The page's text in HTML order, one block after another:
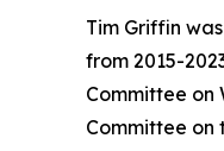
Tim Griffin
from 2015-
Committee on
Committee on